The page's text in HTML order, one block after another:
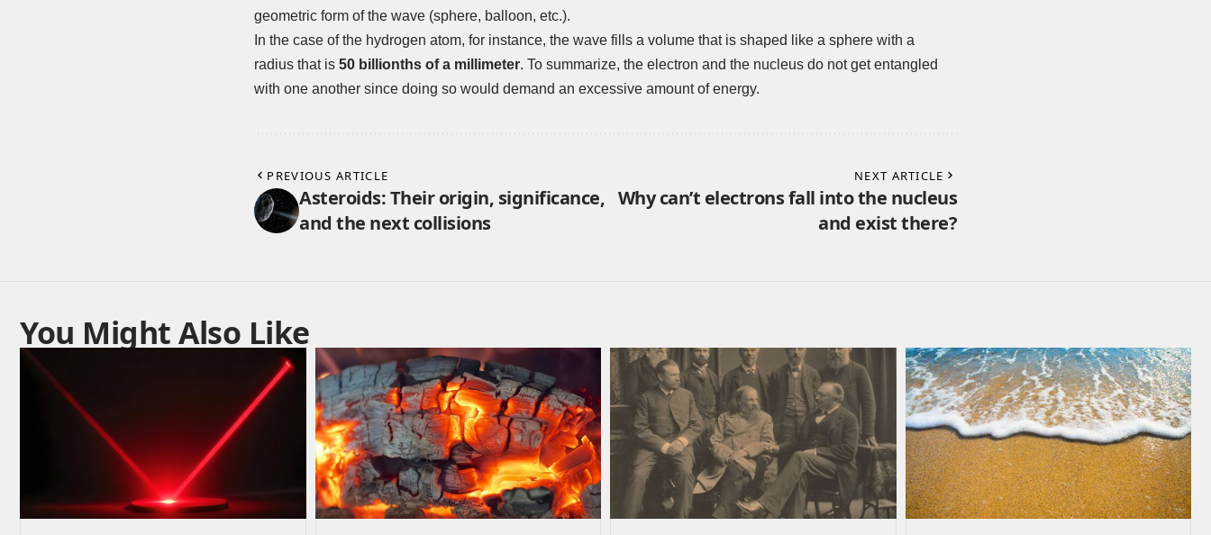
geometric form of the wave (sphere, balloon, etc.).
In the case of the hydrogen atom, for instance, the wave fills a volume that is shaped like a sphere with a
radius that is 50 billionths of a millimeter. To summarize, the electron and the nucleus do not get entangled
with one another since doing so would demand an excessive amount of energy.
PREVIOUS ARTICLE
Asteroids: Their origin, significance,
and the next collisions
NEXT ARTICLE
Why can’t electrons fall into the nucleus
and exist there?
You Might Also Like